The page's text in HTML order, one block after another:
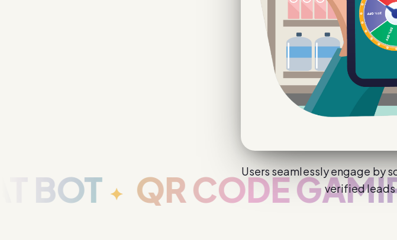
Users seamlessly engage by
verified leads
QR CODE